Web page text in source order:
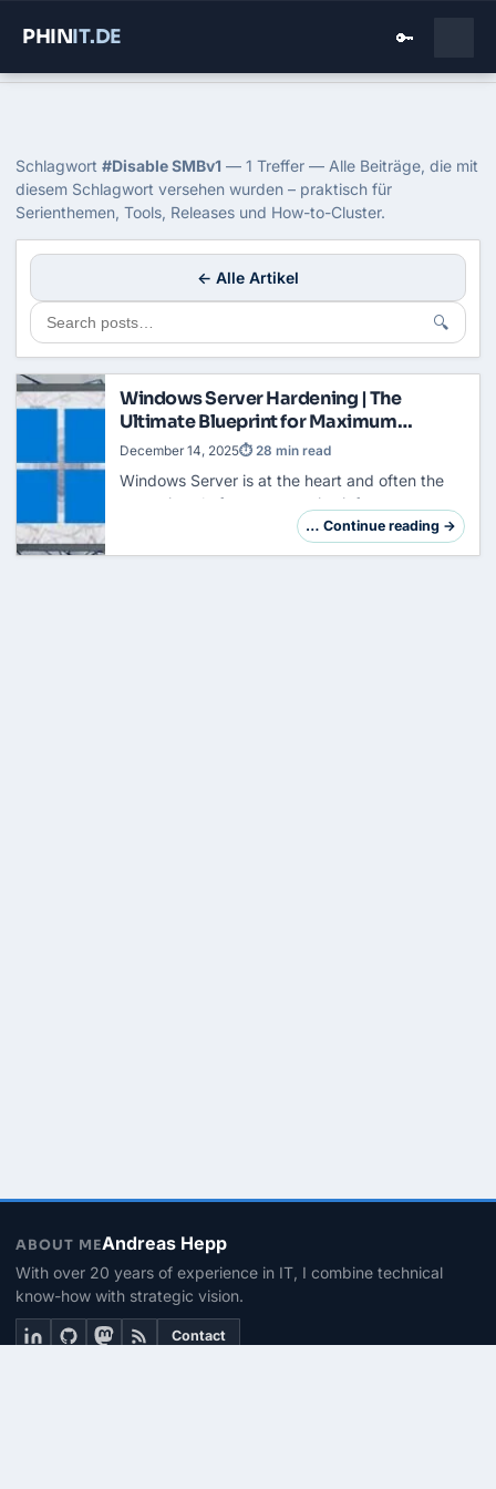
PHINIT.DE 🔑
Tag: Disable SMBv1
Schlagwort #Disable SMBv1 — 1 Treffer — Alle Beiträge, die mit
diesem Schlagwort versehen wurden – praktisch für
Serienthemen, Tools, Releases und How-to-Cluster.
← Alle Artikel
🔍
Windows Server Hardening | The
Ultimate Blueprint for Maximum
Security
Windows Server is at the heart and often the
crown jewel of your enterprise infrastructure.
However, its central role makes it a preferred
December 14, 2025⏱ 28 min read
… Continue reading →
ABOUT MEAndreas Hepp
With over 20 years of experience in IT, I combine technical
know-how with strategic vision.
Contact